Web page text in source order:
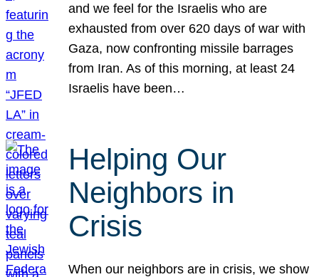
and we feel for the Israelis who are
exhausted from over 620 days of war with
Gaza, now confronting missile barrages
from Iran. As of this morning, at least 24
Israelis have been…
Helping Our
Neighbors in
Crisis
When our neighbors are in crisis, we show